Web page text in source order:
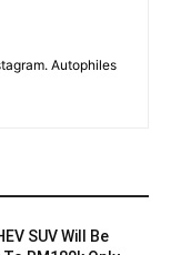
Autophiles
SUV Will Be